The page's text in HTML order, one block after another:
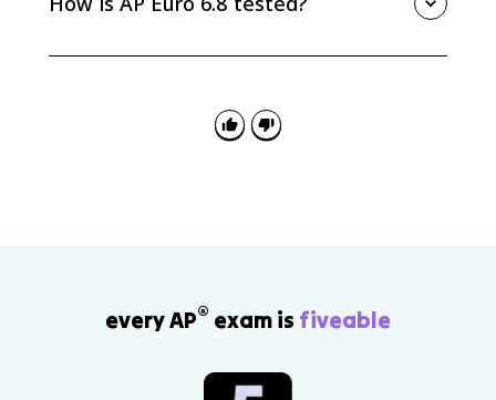
nongovernmental reform movement, often connected
explain what problem it tried to solve.
every AP® exam is fiveable